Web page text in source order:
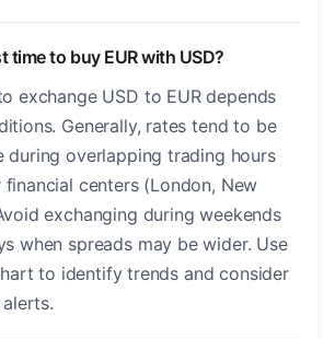
time to buy EUR with USD?
exchange USD to EUR depends
Generally, rates tend to be
during overlapping trading hours
centers (London, New
exchanging during weekends
when spreads may be wider. Use
to identify trends and consider